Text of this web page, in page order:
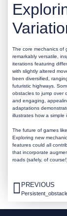
The core mechanics of
remarkably versatile,
iterations featuring
with slightly altered
been diversified,
futuristic highways.
obstacles to jump over
and engaging,
adaptations
illustrates how a
The future of games
Exploring new
features could all
that incorporate
roads (safely, of
PREVIOUS